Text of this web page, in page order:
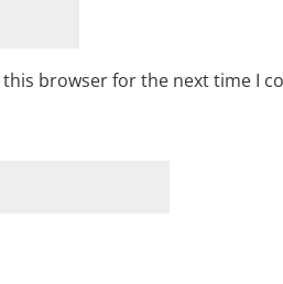
browser for the next time I